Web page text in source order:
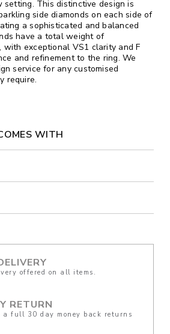
This distinctive design is
side diamonds on each side of
a sophisticated and balanced
have a total weight of
with exceptional VS1 clarity and F
and refinement to the ring. We
service for any customised
require.
WITH
offered on all items.
RETURN
a full 30 day money back returns